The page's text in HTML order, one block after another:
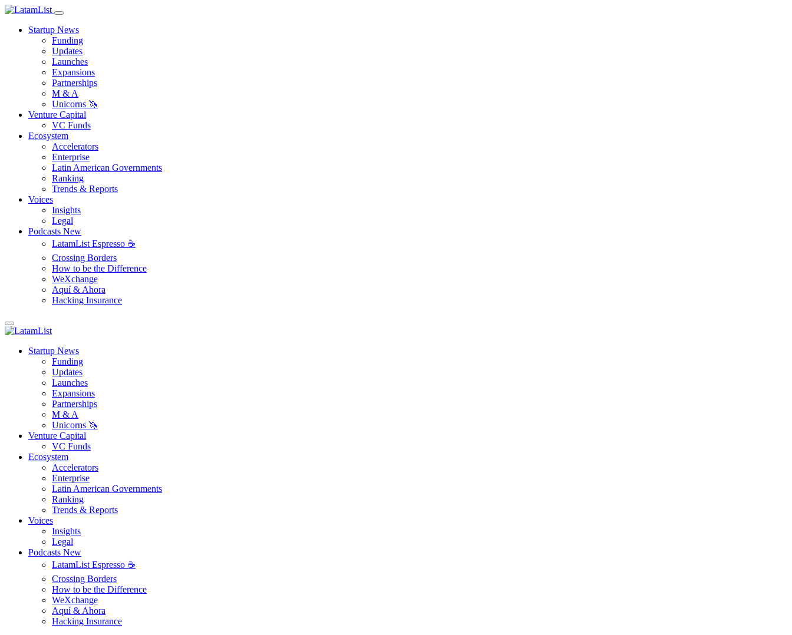
Startup News
Funding
Updates
Launches
Expansions
Partnerships
M & A
Unicorns 🦄
Venture Capital
VC Funds
Ecosystem
Accelerators
Enterprise
Latin American Governments
Ranking
Trends & Reports
Voices
Insights
Legal
Podcasts New
LatamList Espresso ☕️
Crossing Borders
How to be the Difference
WeXchange
Aquí & Ahora
Hacking Insurance
Startup News
Funding
Updates
Launches
Expansions
Partnerships
M & A
Unicorns 🦄
Venture Capital
VC Funds
Ecosystem
Accelerators
Enterprise
Latin American Governments
Ranking
Trends & Reports
Voices
Insights
Legal
Podcasts New
LatamList Espresso ☕️
Crossing Borders
How to be the Difference
WeXchange
Aquí & Ahora
Hacking Insurance